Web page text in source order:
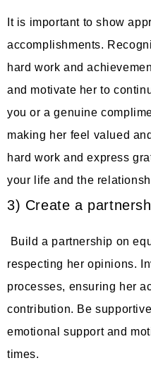
It is important to show
accomplishments.
hard work and
and motivate her to
you or a genuine
making her feel valued
hard work and express
your life and the
3) Create a
Build a partnership on
respecting her opinions.
processes, ensuring her
contribution. Be
emotional support and
times.